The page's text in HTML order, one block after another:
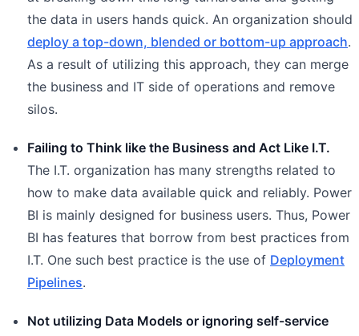
the data in users hands quick. An organization should
deploy a top-down, blended or bottom-up approach.
As a result of utilizing this approach, they can merge
the business and IT side of operations and remove
silos.
Failing to Think like the Business and Act Like I.T.
The I.T. organization has many strengths related to
how to make data available quick and reliably. Power
BI is mainly designed for business users. Thus, Power
BI has features that borrow from best practices from
I.T. One such best practice is the use of Deployment
Pipelines.
Not utilizing Data Models or ignoring self-service